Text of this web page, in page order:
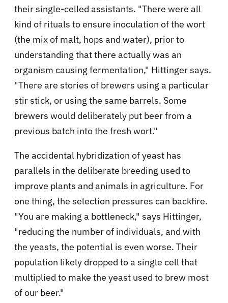
their single-celled assistants. "There were all
kind of rituals to ensure inoculation of the wort
(the mix of malt, hops and water), prior to
understanding that there actually was an
organism causing fermentation," Hittinger says.
"There are stories of brewers using a particular
stir stick, or using the same barrels. Some
brewers would deliberately put beer from a
previous batch into the fresh wort."
The accidental hybridization of yeast has
parallels in the deliberate breeding used to
improve plants and animals in agriculture. For
one thing, the selection pressures can backfire.
"You are making a bottleneck," says Hittinger,
"reducing the number of individuals, and with
the yeasts, the potential is even worse. Their
population likely dropped to a single cell that
multiplied to make the yeast used to brew most
of our beer."